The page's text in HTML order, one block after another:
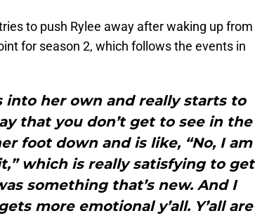
to push Rylee away after waking up from
for season 2, which follows the events in
into her own and really starts to
that you don’t get to see in the
foot down and is like, “No, I am
which is really satisfying to get
something that’s new. And I
more emotional y’all. Y’all are